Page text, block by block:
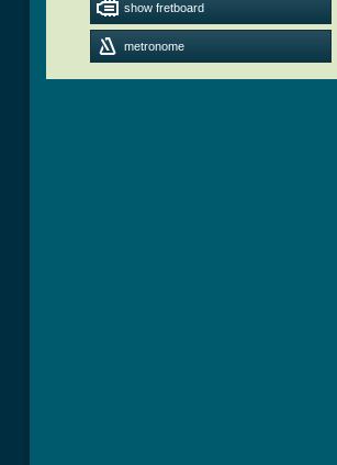
show fretboard
metronome